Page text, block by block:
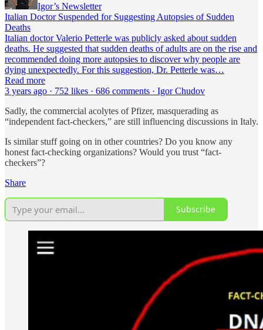
Igor’s Newsletter
Italian Doctor Suspended for Suggesting Autopsies of Sudden
Deaths
Italian doctor Valerio Petterle was publicly asked about sudden
deaths. He suggested that sudden deaths of adults are on the rise and
recommended doing more autopsies to discover why people are
dying unexpectedly. For this suggestion, Dr. Petterle was…
Read more
3 years ago · 752 likes · 686 comments · Igor Chudov
Sadly, the commercial acolytes of Pfizer, masquerading as
“independent fact-checkers,” are still influencing discussions in Italy.
Is similar stuff going on in other countries? Do you know any
honest fact-checking organizations? Would you trust “fact-
checkers”?
Share
Subscribe